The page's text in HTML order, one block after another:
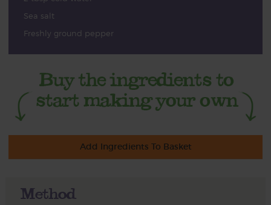
Sea salt
Freshly ground pepper
Add Ingredients To Basket
Method